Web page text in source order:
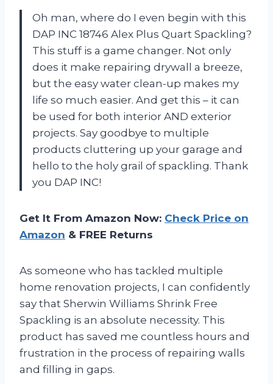
Oh man, where do I even begin with this
DAP INC 18746 Alex Plus Quart Spackling?
This stuff is a game changer. Not only
does it make repairing drywall a breeze,
but the easy water clean-up makes my
life so much easier. And get this – it can
be used for both interior AND exterior
projects. Say goodbye to multiple
products cluttering up your garage and
hello to the holy grail of spackling. Thank
you DAP INC!
Get It From Amazon Now: Check Price on
Amazon & FREE Returns
As someone who has tackled multiple
home renovation projects, I can confidently
say that Sherwin Williams Shrink Free
Spackling is an absolute necessity. This
product has saved me countless hours and
frustration in the process of repairing walls
and filling in gaps.